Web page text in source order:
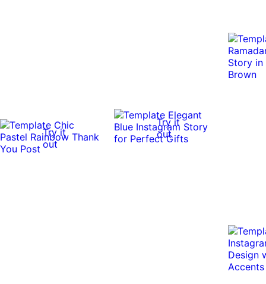
Try it
out
Try it
out